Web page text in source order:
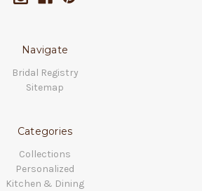
Navigate
Bridal Registry
Sitemap
Categories
Collections
Personalized
Kitchen & Dining